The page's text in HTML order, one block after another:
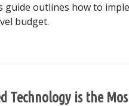
outlines how to
budget.
Technology is the